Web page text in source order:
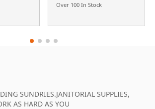
Over 100 In Stock
SUNDRIES.JANITORIAL SUPPLIES,
AS HARD AS YOU